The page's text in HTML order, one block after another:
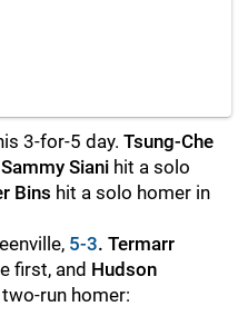
3-for-5 day. Tsung-Che
Sammy Siani hit a solo
Bins hit a solo homer in
5-3. Termarr
first, and Hudson
run homer: